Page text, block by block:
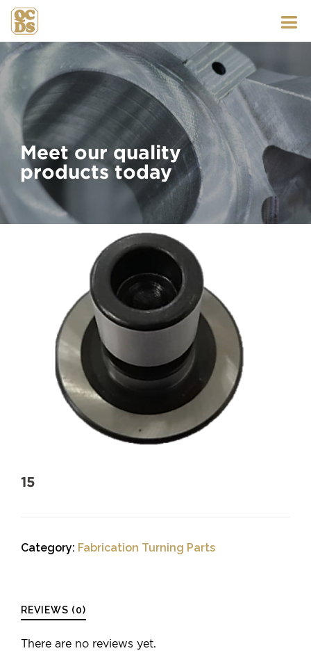
Skip
to
content
Meet our quality
products today
15
Category: Fabrication Turning Parts
REVIEWS (0)
There are no reviews yet.